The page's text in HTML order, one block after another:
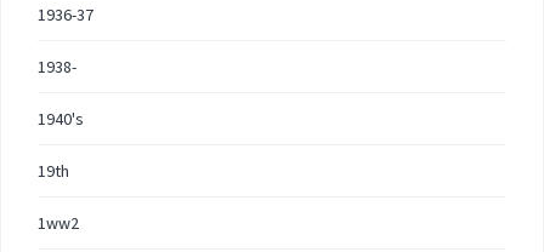
1936-37
1938-
1940's
19th
1ww2